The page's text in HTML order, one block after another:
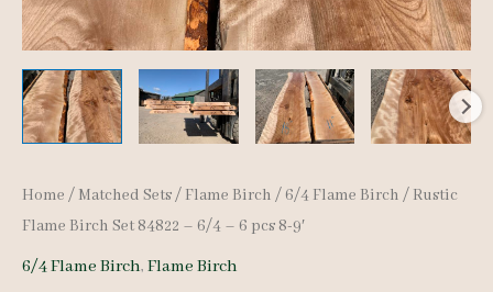
Home / Matched Sets/ Flame Birch /6/4 Flame Birch / Rustic
Flame Birch Set 84822 – 6/4 – 6 pcs 8-9′
6/4 Flame Birch, Flame Birch